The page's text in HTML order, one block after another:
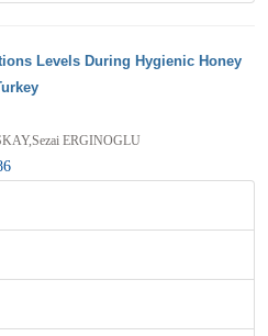
Levels During Hygienic Honey
ERGINOGLU